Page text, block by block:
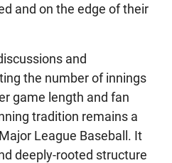
and on the edge of their
and
the number of innings
game length and fan
tradition remains a
League Baseball. It
deeply-rooted structure